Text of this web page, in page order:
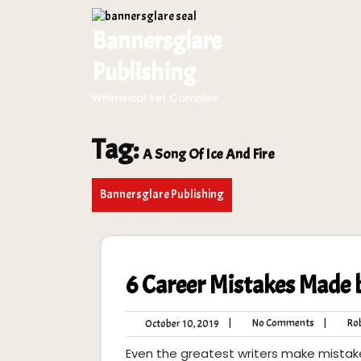
Bannersglare
Publishing
Whimsical Yet Complex
Tag:A Song Of Ice And Fire
Bannersglare Publishing
6 Career Mistakes
October 10, 2019 October
10,
2019
No Comments No
Comments
Even the greatest writers make